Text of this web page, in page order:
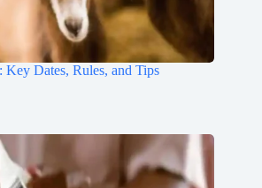
Dates, Rules, and Tips